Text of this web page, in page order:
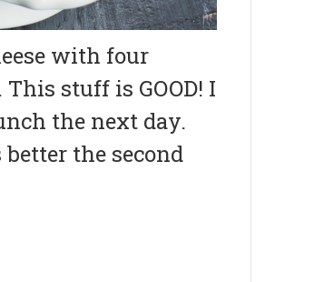
with four
stuff is GOOD! I
the next day.
the second